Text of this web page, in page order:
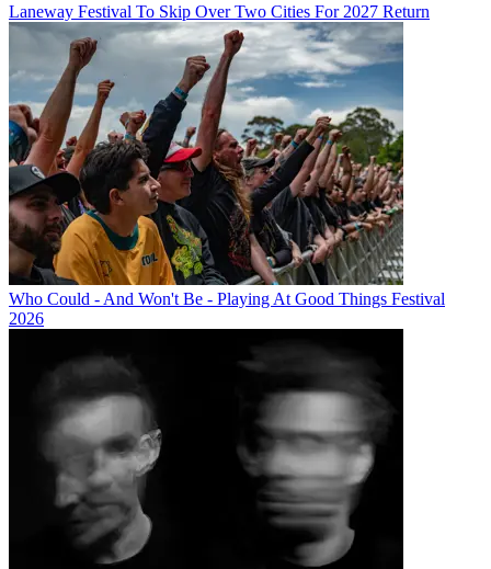
Laneway Festival To Skip Over Two Cities For 2027 Return
Who Could - And Won't Be - Playing At Good Things Festival
2026